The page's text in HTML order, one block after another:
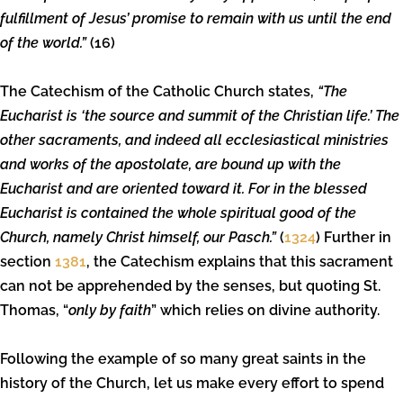
fulfillment of Jesus’ promise to remain with us until the end
of the world.”(16)
The Catechism of the Catholic Church states, “The
Eucharist is ‘the source and summit of the Christian life.’ The
other sacraments, and indeed all ecclesiastical ministries
and works of the apostolate, are bound up with the
Eucharist and are oriented toward it. For in the blessed
Eucharist is contained the whole spiritual good of the
Church, namely Christ himself, our Pasch.”(1324) Further in
section 1381, the Catechism explains that this sacrament
can not be apprehended by the senses, but quoting St.
Thomas, “only by faith” which relies on divine authority.
Following the example of so many great saints in the
history of the Church, let us make every effort to spend